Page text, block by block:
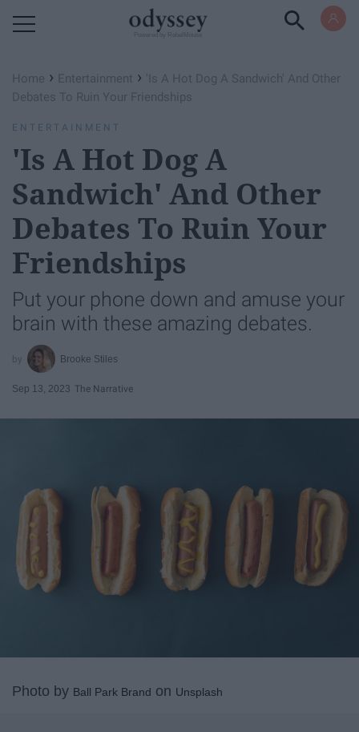
Home › Entertainment ›
'Is A Hot Dog A Sandwich' And Other
Debates To Ruin Your Friendships
ENTERTAINMENT
'Is A Hot Dog A
Sandwich' And Other
Debates To Ruin Your
Friendships
Put your phone down and amuse your
brain with these amazing debates.
Brooke Stiles
Sep 13, 2023 The Narrative
Photo by Ball Park Brand on Unsplash